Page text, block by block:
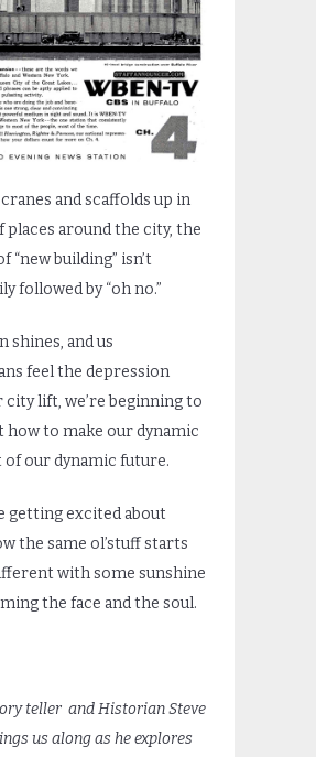
and scaffolds up in
places around the city, the
“new building” isn’t
followed by “oh no.”
shines, and us
feel the depression
city lift, we’re beginning to
how to make our dynamic
of our dynamic future.
getting excited about
the same ol’stuff starts
with some sunshine
the face and the soul.
teller and Historian Steve
us along as heexplores